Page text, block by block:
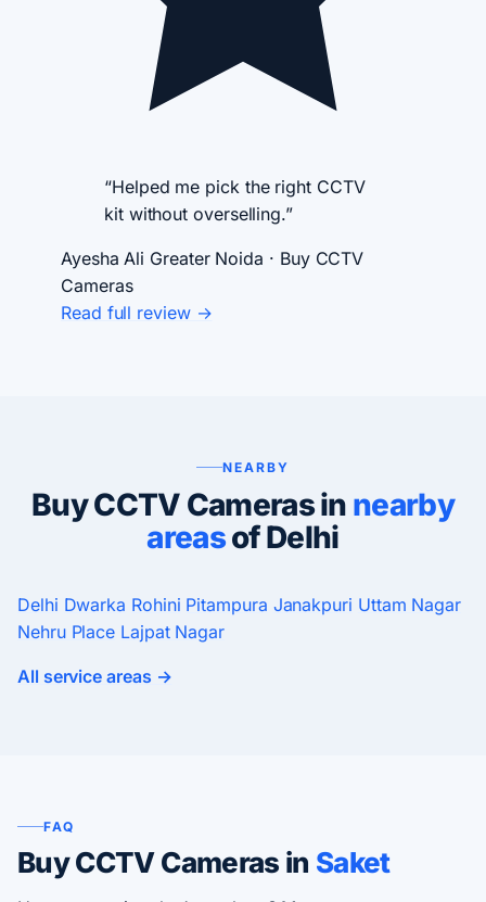
“Helped me pick the right CCTV
kit without overselling.”
Ayesha Ali Greater Noida · Buy CCTV
Cameras
Read full review →
NEARBY
Buy CCTV Cameras in nearby
areasof Delhi
Delhi Dwarka Rohini Pitampura Janakpuri Uttam Nagar
Nehru Place Lajpat Nagar
All service areas →
FAQ
Buy CCTV Cameras in Saket